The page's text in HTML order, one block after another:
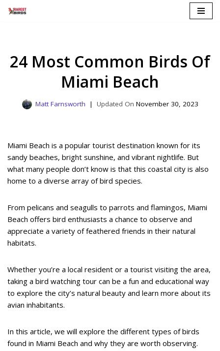
24 Most Common Birds Of
Miami Beach
Matt Farnsworth November 30, 2023
Miami Beach is a popular tourist destination known for its
sandy beaches, bright sunshine, and vibrant nightlife. But
what many people don’t know is that this coastal city is also
home to a diverse array of bird species.
From pelicans and seagulls to parrots and flamingos, Miami
Beach offers bird enthusiasts a chance to observe and
appreciate a variety of feathered friends in their natural
habitats.
Whether you’re a local resident or a tourist visiting the area,
taking a bird watching tour can be a fun and educational way
to explore the city’s natural beauty and learn more about its
avian inhabitants.
In this article, we will explore the different types of birds
found in Miami Beach and why they are worth observing.